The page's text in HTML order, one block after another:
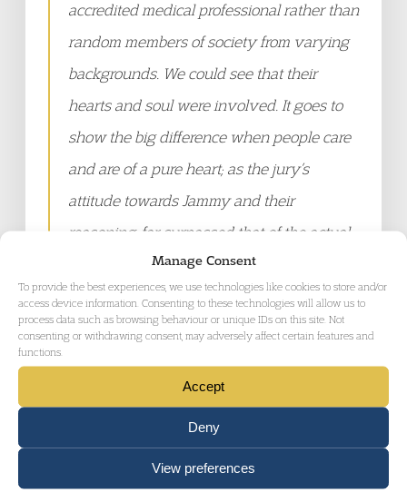
Manage Consent
To provide the best experiences, we use technologies like cookies to store and/or
access device information. Consenting to these technologies will allow us to
process data such as browsing behaviour or unique IDs on this site. Not
consenting or withdrawing consent, may adversely affect certain features and
functions.
Accept
Deny
View preferences
accredited medical professional rather than
random members of society from varying
backgrounds. We could see that their
hearts and soul were involved. It goes to
show the big difference when people care
and are of a pure heart; as the jury’s
attitude towards Jammy and their
reasoning, far surpassed that of the actual
medical professionals at Morton Hall
detention centre.
fellow detainees who showed how much
they cared and valued him by showing up
at the hearing to be his voice from the
grave, things would have been so difficult